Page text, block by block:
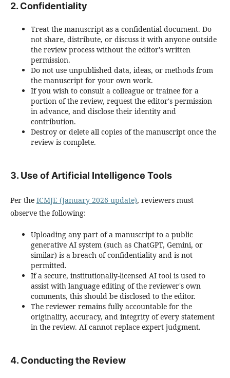
2. Confidentiality
Treat the manuscript as a confidential document. Do
not share, distribute, or discuss it with anyone outside
the review process without the editor's written
permission.
Do not use unpublished data, ideas, or methods from
the manuscript for your own work.
If you wish to consult a colleague or trainee for a
portion of the review, request the editor's permission
in advance, and disclose their identity and
contribution.
Destroy or delete all copies of the manuscript once the
review is complete.
3. Use of Artificial Intelligence Tools
Per the ICMJE (January 2026 update), reviewers must
observe the following:
Uploading any part of a manuscript to a public
generative AI system (such as ChatGPT, Gemini, or
similar) is a breach of confidentiality and is not
permitted.
If a secure, institutionally-licensed AI tool is used to
assist with language editing of the reviewer's own
comments, this should be disclosed to the editor.
The reviewer remains fully accountable for the
originality, accuracy, and integrity of every statement
in the review. AI cannot replace expert judgment.
4. Conducting the Review